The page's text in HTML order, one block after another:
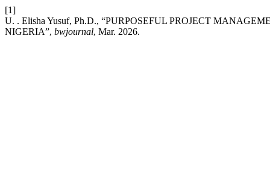
[1]
U. . Elisha Yusuf, Ph.D., “PURPOSEFUL PROJECT
NIGERIA”, bwjournal, Mar. 2026.